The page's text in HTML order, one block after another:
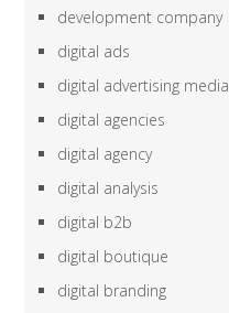
development company
digital ads
digital advertising media
digital agencies
digital agency
digital analysis
digital b2b
digital boutique
digital branding